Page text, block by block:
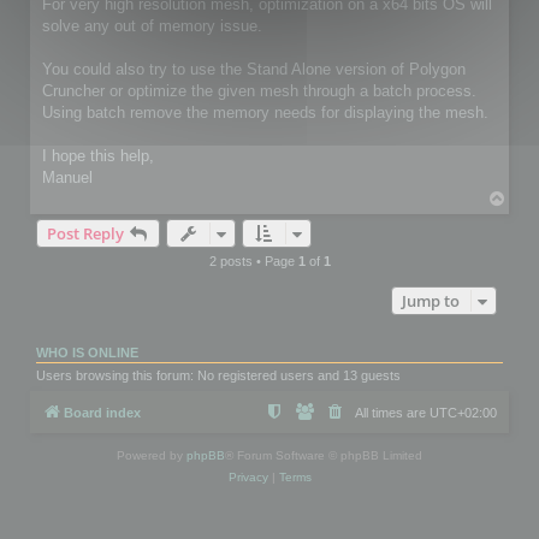
For very high resolution mesh, optimization on a x64 bits OS will
solve any out of memory issue.
You could also try to use the Stand Alone version of Polygon
Cruncher or optimize the given mesh through a batch process.
Using batch remove the memory needs for displaying the mesh.
I hope this help,
Manuel
Post Reply
2 posts • Page 1 of 1
Jump to
WHO IS ONLINE
Users browsing this forum: No registered users and 13 guests
Board index All times are UTC+02:00
Powered by phpBB ® Forum Software © phpBB Limited
Privacy| Terms